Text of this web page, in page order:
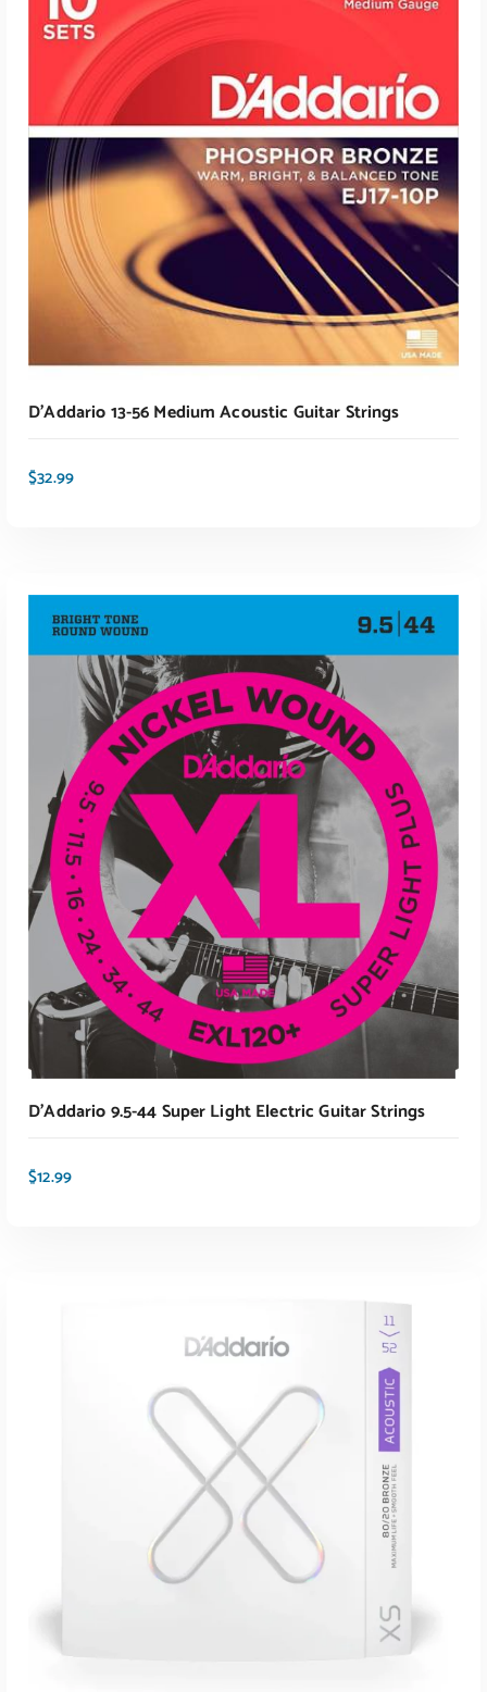
ADD TO CART
ADD TO CART
D’Addario 13-56 Medium Acoustic Guitar Strings
$32.99
ADD TO CART
D’Addario 9.5-44 Super Light Electric Guitar Strings
$12.99